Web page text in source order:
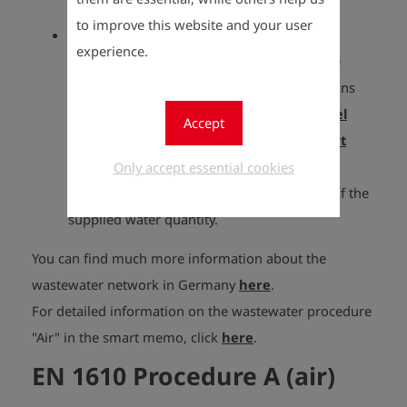
to improve this website and your user
experience.
Accept
Only accept essential cookies
required for this.
EN 1610 Procedure W (water)
The tests with water as the test medium are
carried out in accordance with the regulations
level
smart
level controlcan optionally be used for
automatic level control and measurement of the
supplied water quantity.
You can find much more information about the
wastewater network in Germany here.
For detailed information on the wastewater procedure
"Air" in the smart memo, click here.
EN 1610 Procedure A (air)